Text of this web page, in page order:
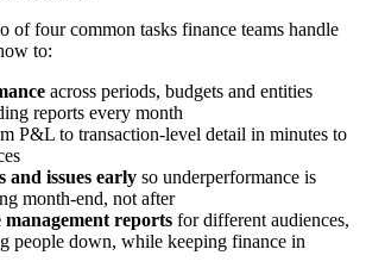
of four common tasks finance teams handle
to:
across periods, budgets and entities
reports every month
P&L to transaction-level detail in minutes to
and issues early so underperformance is
month-end, not after
management reports for different audiences,
people down, while keeping finance in